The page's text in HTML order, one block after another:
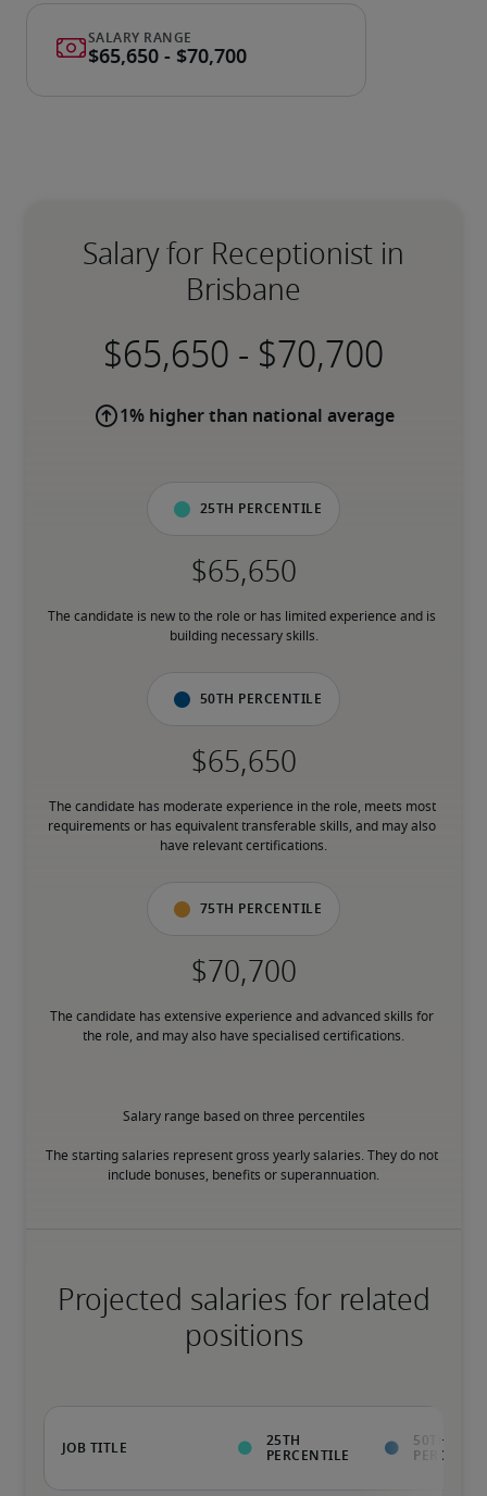
Salary for Receptionist in
Brisbane
-
1% higher than national average
25th percentile
The candidate is new to the role or has limited experience and is
building necessary skills.
50th percentile
The candidate has moderate experience in the role, meets most
requirements or has equivalent transferable skills, and may also
have relevant certifications.
75th percentile
The candidate has extensive experience and advanced skills for
the role, and may also have specialised certifications.
Salary range based on three percentiles
The starting salaries represent gross yearly salaries. They do not
include bonuses, benefits or superannuation.
Projected salaries for related
positions